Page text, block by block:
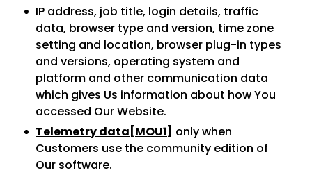
IP address, job title, login details, traffic
data, browser type and version, time zone
setting and location, browser plug-in types
and versions, operating system and
platform and other communication data
which gives Us information about how You
accessed Our Website.
Telemetry data [MOU1] only when
Customers use the community edition of
Our software.